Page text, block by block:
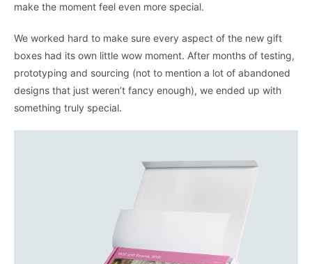
make the moment feel even more special.
We worked hard to make sure every aspect of the new gift
boxes had its own little wow moment. After months of testing,
prototyping and sourcing (not to mention a lot of abandoned
designs that just weren’t fancy enough), we ended up with
something truly special.